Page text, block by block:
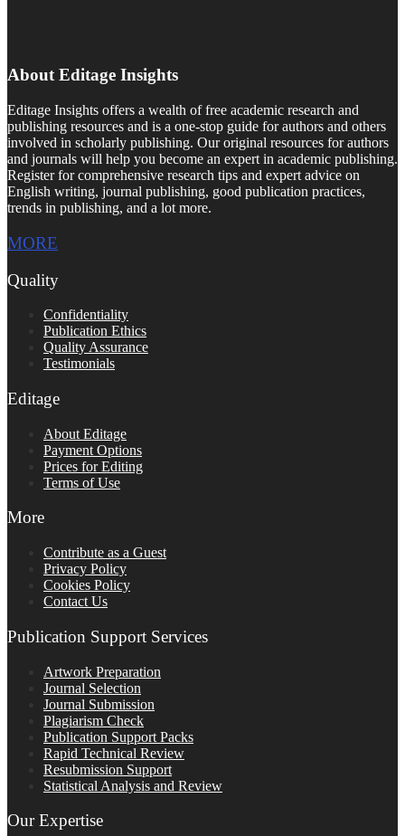
About Editage Insights
Editage Insights offers a wealth of free academic research and
publishing resources and is a one-stop guide for authors and others
involved in scholarly publishing. Our original resources for authors
and journals will help you become an expert in academic publishing.
Register for comprehensive research tips and expert advice on
English writing, journal publishing, good publication practices,
trends in publishing, and a lot more.
MORE
Quality
Confidentiality
Publication Ethics
Quality Assurance
Testimonials
Editage
About Editage
Payment Options
Prices for Editing
Terms of Use
More
Contribute as a Guest
Privacy Policy
Cookies Policy
Contact Us
Publication Support Services
Artwork Preparation
Journal Selection
Journal Submission
Plagiarism Check
Publication Support Packs
Rapid Technical Review
Resubmission Support
Statistical Analysis and Review
Our Expertise